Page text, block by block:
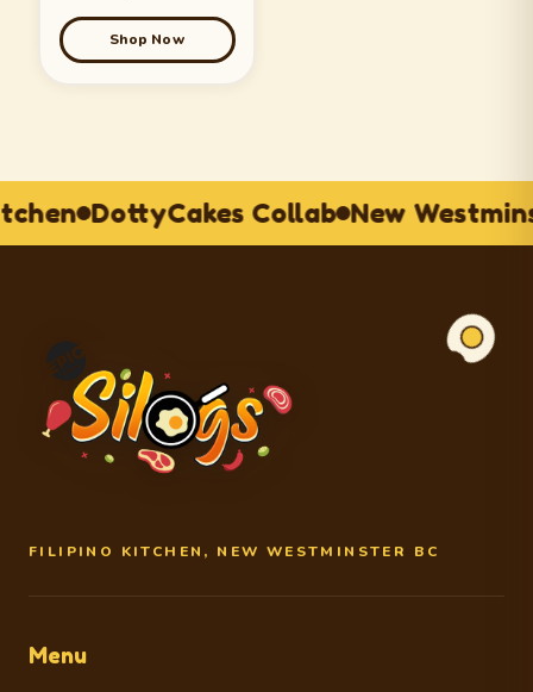
Shop Now
DottyCakes Collab New
FILIPINO KITCHEN, NEW WESTMINSTER BC
Menu